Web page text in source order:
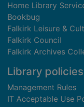
Home Library
Bookbug
Falkirk Leisure &
Falkirk Council
Falkirk Archives
Library policies
Management Rules
IT Acceptable Use